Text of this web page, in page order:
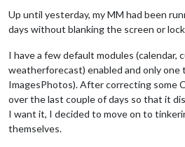
Up until yesterday, my MM had been
days without blanking the screen or
I have a few default modules (calendar,
weatherforecast) enabled and only one
ImagesPhotos). After correcting some
over the last couple of days so that it
I want it, I decided to move on to
themselves.